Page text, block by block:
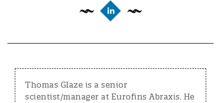
Thomas Glaze is a senior
scientist/manager at Eurofins Abraxis. He